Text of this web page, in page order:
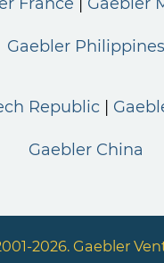
Gaebler Philippines
Republic
Gaebler China
2026. Gaebler